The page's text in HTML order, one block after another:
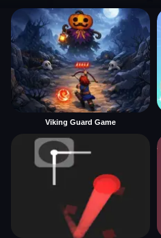
Viking Guard Game